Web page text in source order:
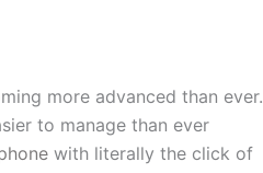
more advanced than ever.
to manage than ever
with literally the click of